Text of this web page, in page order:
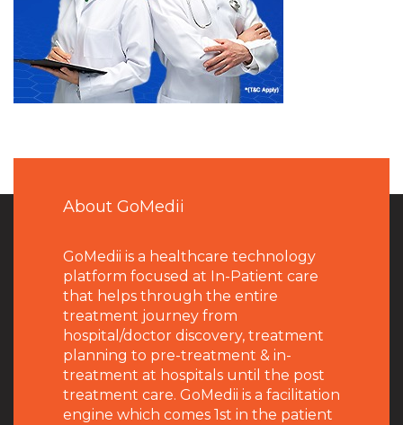
About GoMedii
GoMedii is a healthcare technology
platform focused at In-Patient care
that helps through the entire
treatment journey from
hospital/doctor discovery, treatment
planning to pre-treatment & in-
treatment at hospitals until the post
treatment care. GoMedii is a facilitation
engine which comes 1st in the patient